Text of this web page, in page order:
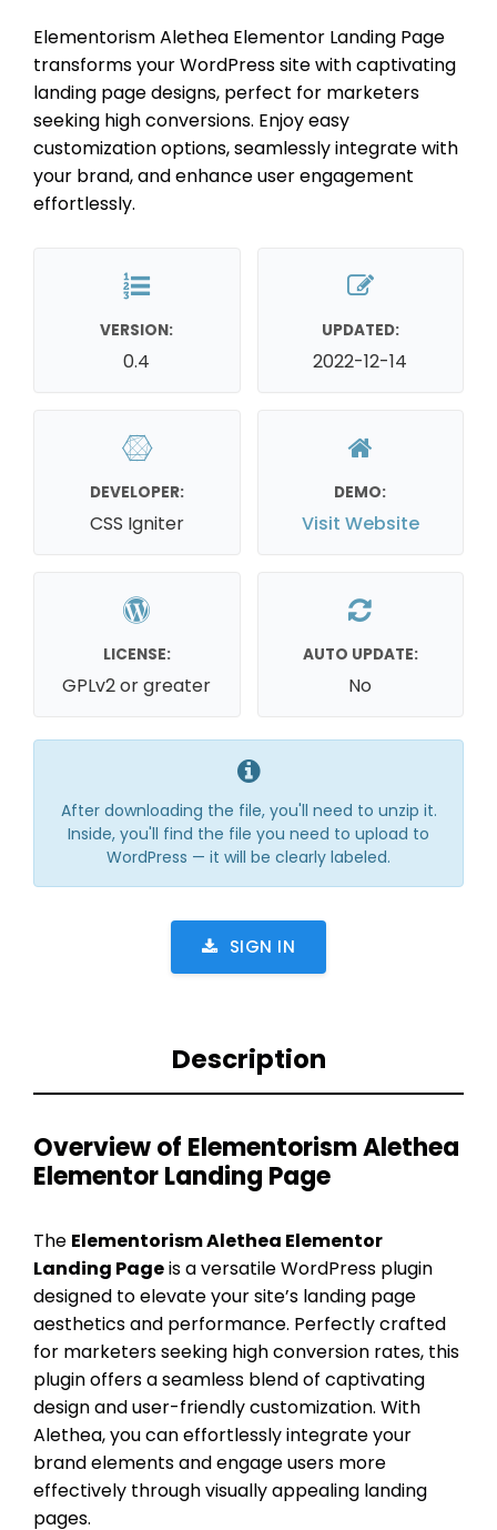
Elementorism Alethea Elementor Landing Page
transforms your WordPress site with captivating
landing page designs, perfect for marketers
seeking high conversions. Enjoy easy
customization options, seamlessly integrate with
your brand, and enhance user engagement
effortlessly.
VERSION:
0.4
UPDATED:
2022-12-14
DEVELOPER:
CSS Igniter
DEMO:
Visit Website
LICENSE:
GPLv2 or greater
AUTO UPDATE:
No
After downloading the file, you'll need to unzip it.
Inside, you'll find the file you need to upload to
WordPress — it will be clearly labeled.
SIGN IN
Description
Overview of Elementorism Alethea
Elementor Landing Page
The Elementorism Alethea Elementor
Landing Pageis a versatile WordPress plugin
designed to elevate your site’s landing page
aesthetics and performance. Perfectly crafted
for marketers seeking high conversion rates, this
plugin offers a seamless blend of captivating
design and user-friendly customization. With
Alethea, you can effortlessly integrate your
brand elements and engage users more
effectively through visually appealing landing
pages.